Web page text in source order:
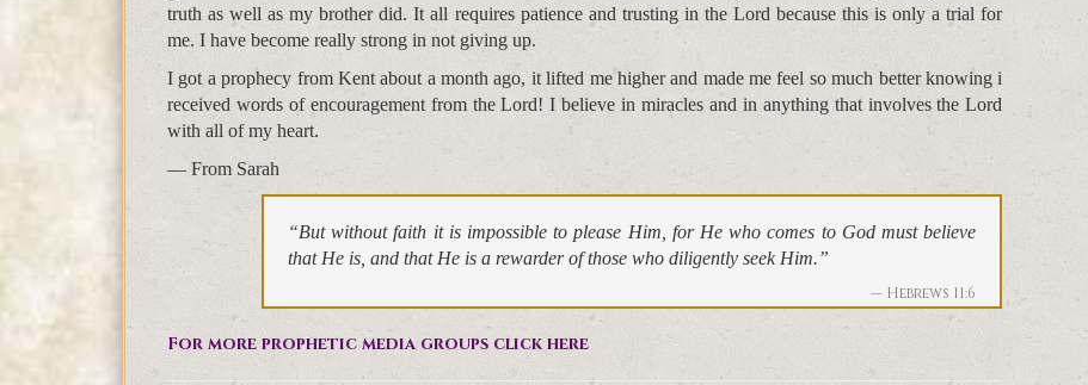
truth as well as my brother did. It all requires patience and trusting in the Lord because this is only a trial for
me. I have become really strong in not giving up.
I got a prophecy from Kent about a month ago, it lifted me higher and made me feel so much better knowing i
received words of encouragement from the Lord! I believe in miracles and in anything that involves the Lord
with all of my heart.
— From Sarah
“But without faith it is impossible to please Him, for He who comes to God must believe
that He is, and that He is a rewarder of those who diligently seek Him.”
Hebrews 11:6
For more prophetic media groups click here